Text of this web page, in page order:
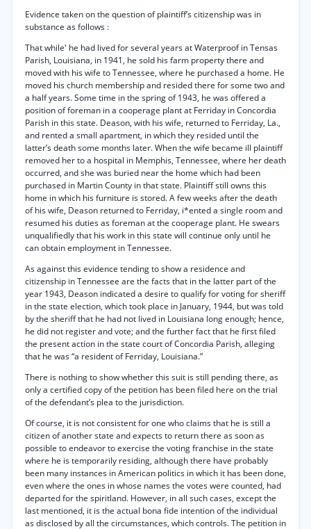
Evidence taken on the question of plaintiff’s citizenship was in
substance as follows :
That while' he had lived for several years at Waterproof in Tensas
Parish, Louisiana, in 1941, he sold his farm property there and
moved with his wife to Tennessee, where he purchased a home. He
moved his church membership and resided there for some two and
a half years. Some time in the spring of 1943, he was offered a
position of foreman in a cooperage plant at Ferriday in Concordia
Parish in this state. Deason, with his wife, returned to Ferriday, La.,
and rented a small apartment, in which they resided until the
latter’s death some months later. When the wife became ill plaintiff
removed her to a hospital in Memphis, Tennessee, where her death
occurred, and she was buried near the home which had been
purchased in Martin County in that state. Plaintiff still owns this
home in which his furniture is stored. A few weeks after the death
of his wife, Deason returned to Ferriday, i*ented a single room and
resumed his duties as foreman at the cooperage plant. He swears
unqualifiedly that his work in this state will continue only until he
can obtain employment in Tennessee.
As against this evidence tending to show a residence and
citizenship in Tennessee are the facts that in the latter part of the
year 1943, Deason indicated a desire to qualify for voting for sheriff
in the state election, which took place in January, 1944, but was told
by the sheriff that he had not lived in Louisiana long enough; hence,
he did not register and vote; and the further fact that he first filed
the present action in the state court of Concordia Parish, alleging
that he was “a resident of Ferriday, Louisiana.”
There is nothing to show whether this suit is still pending there, as
only a certified copy of the petition has been filed here on the trial
of the defendant’s plea to the jurisdiction.
Of course, it is not consistent for one who claims that he is still a
citizen of another state and expects to return there as soon as
possible to endeavor to exercise the voting franchise in the state
where he is temporarily residing, although there have probably
been many instances in American politics in which it has been done,
even where the ones in whose names the votes were counted, had
departed for the spiritland. However, in all such cases, except the
last mentioned, it is the actual bona fide intention of the individual
as disclosed by all the circumstances, which controls. The petition in